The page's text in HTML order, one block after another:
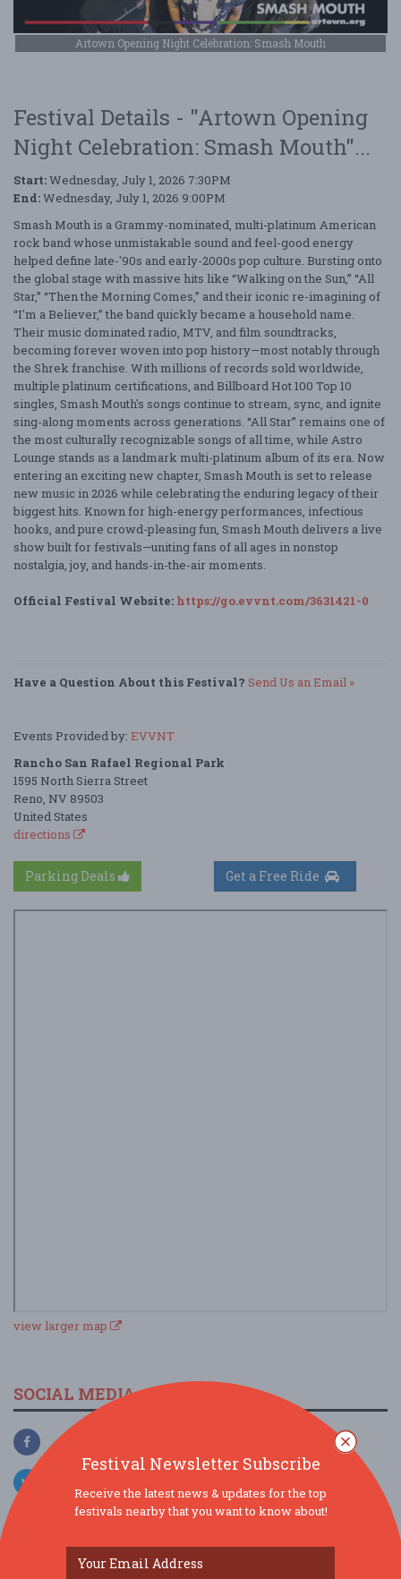
Artown Opening Night Celebration: Smash Mouth
Festival Details - "Artown Opening
Night Celebration: Smash Mouth"...
Start:Wednesday, July 1, 2026 7:30PM
End:Wednesday, July 1, 2026 9:00PM
Smash Mouth is a Grammy-nominated, multi-platinum American
rock band whose unmistakable sound and feel-good energy
helped define late-'90s and early-2000s pop culture. Bursting onto
the global stage with massive hits like “Walking on the Sun,” “All
Star,” “Then the Morning Comes,” and their iconic re-imagining of
“I'm a Believer,” the band quickly became a household name.
Their music dominated radio, MTV, and film soundtracks,
becoming forever woven into pop history—most notably through
the Shrek franchise. With millions of records sold worldwide,
multiple platinum certifications, and Billboard Hot 100 Top 10
singles, Smash Mouth's songs continue to stream, sync, and ignite
sing-along moments across generations. “All Star” remains one of
the most culturally recognizable songs of all time, while Astro
Lounge stands as a landmark multi-platinum album of its era. Now
entering an exciting new chapter, Smash Mouth is set to release
new music in 2026 while celebrating the enduring legacy of their
biggest hits. Known for high-energy performances, infectious
hooks, and pure crowd-pleasing fun, Smash Mouth delivers a live
show built for festivals—uniting fans of all ages in nonstop
nostalgia, joy, and hands-in-the-air moments.
Official Festival Website: https://go.evvnt.com/3631421-0
Have a Question About this Festival? Send Us an Email »
Events Provided by: EVVNT
Rancho San Rafael Regional Park
1595 North Sierra Street
Reno, NV 89503
United States
directions
Parking Deals
view larger map
SOCIAL MEDIA
Festival Newsletter Subscribe
Receive the latest news & updates for the top
festivals nearby that you want to know about!